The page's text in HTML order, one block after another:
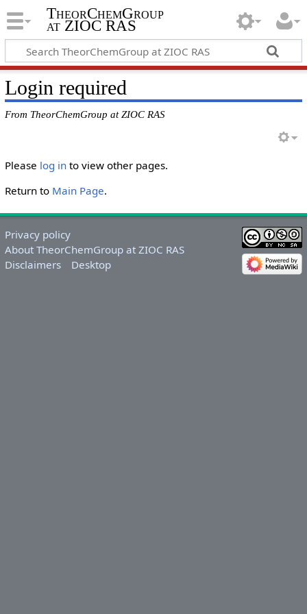
TheorChemGroup
at ZIOC RAS
Login required
From TheorChemGroup at ZIOC RAS
Please log into view other pages.
Return to Main Page.
Privacy policy
About TheorChemGroup at ZIOC RAS
Disclaimers
Desktop